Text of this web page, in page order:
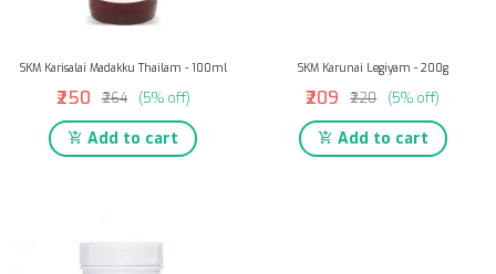
SKM Karisalai Madakku Thailam - 100ml
₹250 ₹264 (5% off)
Add to cart
SKM Karunai Legiyam - 200g
₹209 ₹220 (5% off)
Add to cart